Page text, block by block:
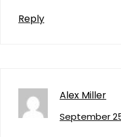
Reply
Alex Miller
September